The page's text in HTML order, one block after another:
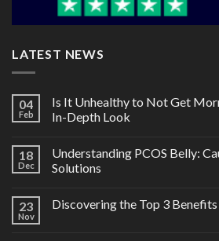
LATEST NEWS
04
Feb
Is It Unhealthy to Not Get
In-Depth Look
18
Dec
Understanding PCOS Belly:
Solutions
23
Nov
Discovering the Top 3